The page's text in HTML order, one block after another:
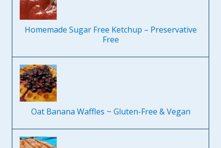
Homemade Sugar Free Ketchup – Preservative
Free
Oat Banana Waffles ~ Gluten-Free & Vegan